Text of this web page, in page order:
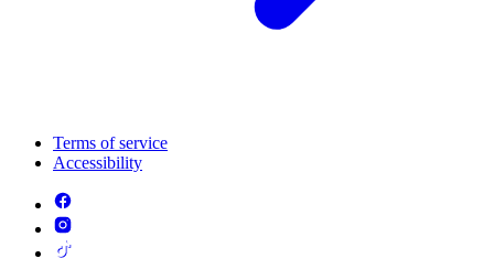
Terms of service
Accessibility